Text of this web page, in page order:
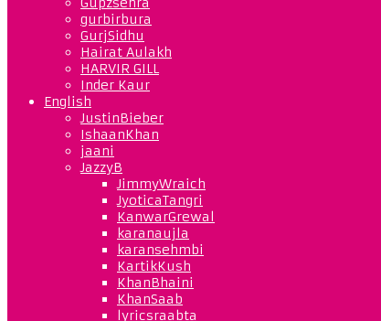
gurbirbura
GurjSidhu
Hairat Aulakh
HARVIR GILL
Inder Kaur
English
JustinBieber
IshaanKhan
jaani
JazzyB
JimmyWraich
JyoticaTangri
KanwarGrewal
karanaujla
karansehmbi
KartikKush
KhanBhaini
KhanSaab
lyricsraabta